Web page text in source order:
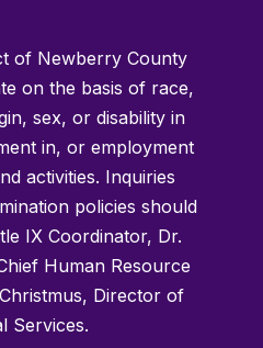
of Newberry County
on the basis of race,
sex, or disability in
in, or employment
activities. Inquiries
policies should
IX Coordinator, Dr.
Human Resource
Director of
Services.